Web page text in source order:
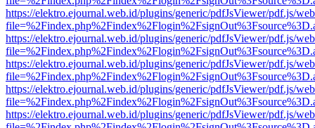
https://elektro.ejournal.web.id/plugins/generic/pdfJsViewer/pdf.js/
https://elektro.ejournal.web.id/plugins/generic/pdfJsViewer/pdf.js/
https://elektro.ejournal.web.id/plugins/generic/pdfJsViewer/pdf.js/
https://elektro.ejournal.web.id/plugins/generic/pdfJsViewer/pdf.js/
https://elektro.ejournal.web.id/plugins/generic/pdfJsViewer/pdf.js/